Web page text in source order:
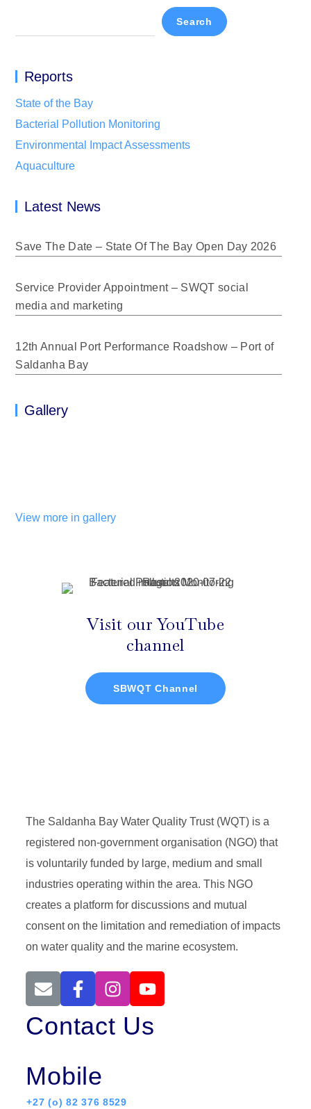
Search
Reports
State of the Bay
Bacterial Pollution Monitoring
Environmental Impact Assessments
Aquaculture
Latest News
Save The Date – State Of The Bay Open Day 2026
Service Provider Appointment – SWQT social
media and marketing
12th Annual Port Performance Roadshow – Port of
Saldanha Bay
Gallery
View more in gallery
Visit our YouTube
channel
SBWQT Channel
The Saldanha Bay Water Quality Trust (WQT) is a
registered non-government organisation (NGO) that
is voluntarily funded by large, medium and small
industries operating within the area. This NGO
creates a platform for discussions and mutual
consent on the limitation and remediation of impacts
on water quality and the marine ecosystem.
Contact Us
Mobile
+27 (o) 82 376 8529